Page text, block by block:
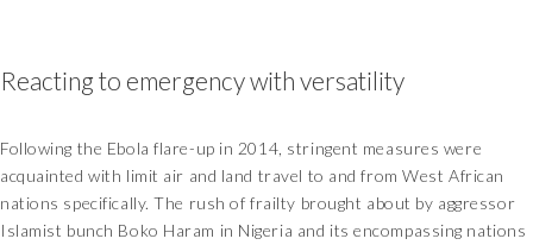
Reacting to emergency with versatility
Following the Ebola flare-up in 2014, stringent measures were
acquainted with limit air and land travel to and from West African
nations specifically. The rush of frailty brought about by aggressor
Islamist bunch Boko Haram in Nigeria and its encompassing nations